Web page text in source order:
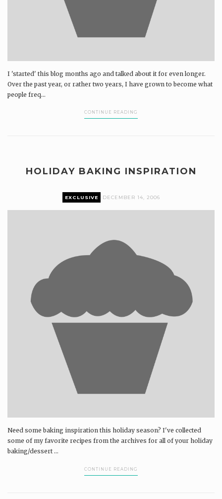
I 'started' this blog months ago and talked about it for even longer.
Over the past year, or rather two years, I have grown to become what
people freq...
CONTINUE READING
HOLIDAY BAKING INSPIRATION
EXCLUSIVE DECEMBER 14, 2006
Need some baking inspiration this holiday season? I've collected
some of my favorite recipes from the archives for all of your holiday
baking/dessert ...
CONTINUE READING